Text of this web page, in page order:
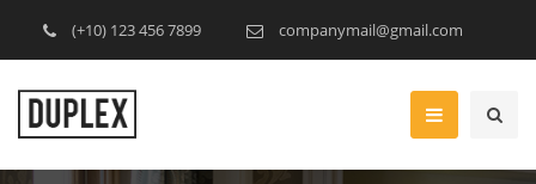
(+10) 123 456 7899 companymail@gmail.com